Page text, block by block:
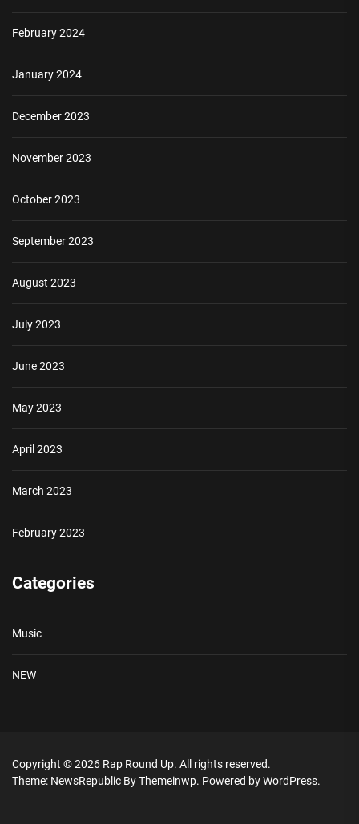
February 2024
January 2024
December 2023
November 2023
October 2023
September 2023
August 2023
July 2023
June 2023
May 2023
April 2023
March 2023
February 2023
Categories
Music
NEW
Copyright © 2026 Rap Round Up. All rights reserved.
Theme: NewsRepublic ByThemeinwp. Powered byWordPress.